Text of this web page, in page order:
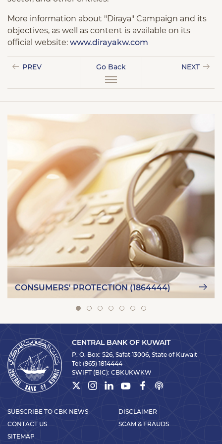
More information about "Diraya" Campaign and its
objectives, as well as content is available on its
official website: www.dirayakw.com
PREV Go Back NEXT
CONSUMERS' PROTECTION (1864444)
CENTRAL BANK OF KUWAIT
P. O. Box: 526, Safat 13006, State of Kuwait
Tel: (965) 1814444
SWIFT (BIC): CBKUKWKW
SUBSCRIBE TO CBK NEWS
CONTACT US
SITEMAP
DISCLAIMER
SCAM & FRAUDS